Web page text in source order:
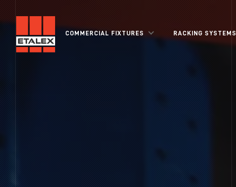
COMMERCIAL FIXTURES RACKING SYSTEMS